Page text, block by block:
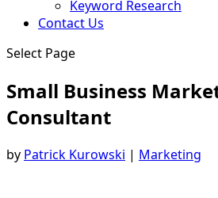
Keyword Research
Contact Us
Select Page
Small Business
Consultant
by Patrick Kurowski | Marketing